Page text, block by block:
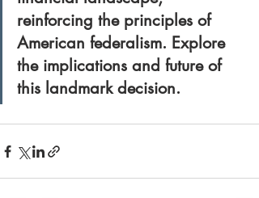
reinforcing the principles of
American federalism. Explore
the implications and future of
this landmark decision.